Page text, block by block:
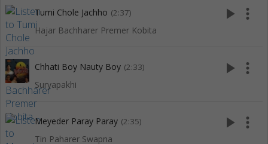
Tumi Chole Jachho (2:37)
Hajar Bachharer Premer Kobita
play_arrow more_vert
Chhati Boy Nauty Boy (2:33)
Suryapakhi
play_arrow more_vert
Meyeder Paray Paray (2:35)
Tin Paharer Swapna
play_arrow more_vert